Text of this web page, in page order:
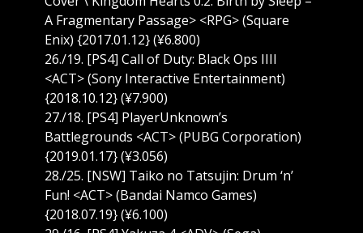
A Fragmentary Passage> <RPG> (Square
Enix) {2017.01.12} (¥6.800)
26./19. [PS4] Call of Duty: Black Ops IIII
<ACT> (Sony Interactive Entertainment)
{2018.10.12} (¥7.900)
27./18. [PS4] PlayerUnknown’s
Battlegrounds <ACT> (PUBG Corporation)
{2019.01.17} (¥3.056)
28./25. [NSW] Taiko no Tatsujin: Drum ‘n’
Fun! <ACT> (Bandai Namco Games)
{2018.07.19} (¥6.100)